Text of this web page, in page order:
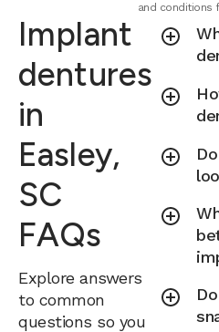
and conditions
Implant
dentures
in
Easley,
SC
FAQs
Explore answers
to common
questions so you